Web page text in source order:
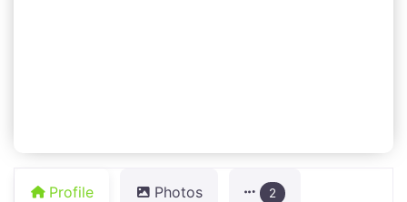
Profile Photos 2